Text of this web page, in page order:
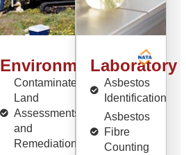
Environmental
Contaminated
Land
Assessments
and
Remediation
Laboratory
Asbestos
Identification
Asbestos
Fibre
Counting